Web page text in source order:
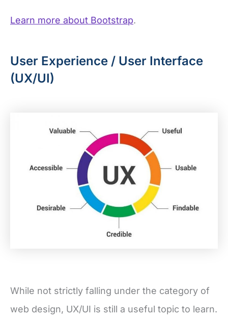
Learn more about Bootstrap.
User Experience / User Interface
(UX/UI)
While not strictly falling under the category of
web design, UX/UI is still a useful topic to learn.